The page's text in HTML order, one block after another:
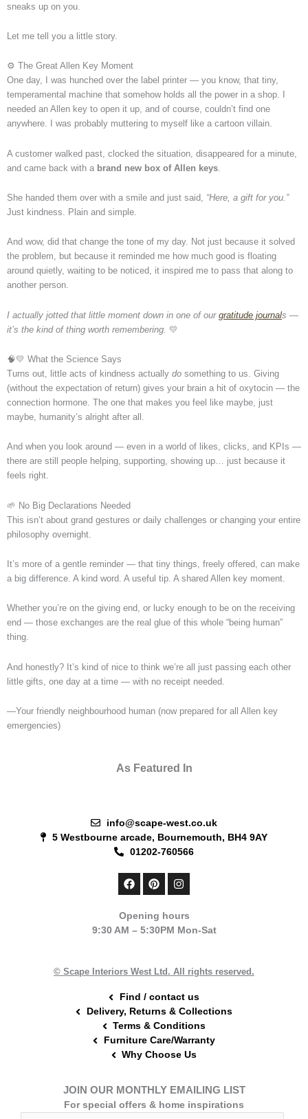
sneaks up on you.
Let me tell you a little story.
⚙️ The Great Allen Key Moment
One day, I was hunched over the label printer — you know, that tiny,
temperamental machine that somehow holds all the power in a shop. I
needed an Allen key to open it up, and of course, couldn’t find one
anywhere. I was probably muttering to myself like a cartoon villain.
A customer walked past, clocked the situation, disappeared for a minute,
and came back with a brand new box of Allen keys
She handed them over with a smile and just said, “Here, a gift for you.”
Just kindness. Plain and simple.
And wow, did that change the tone of my day. Not just because it solved
the problem, but because it reminded me how much good is floating
around quietly, waiting to be noticed, it inspired me to pass that along to
another person.
I actually jotted that little moment down in one of our gratitude journals —
it’s the kind of thing worth remembering. 💛
🧠💛 What the Science Says
Turns out, little acts of kindness actually do something to us. Giving
(without the expectation of return) gives your brain a hit of oxytocin — the
connection hormone. The one that makes you feel like maybe, just
maybe, humanity’s alright after all.
And when you look around — even in a world of likes, clicks, and KPIs —
there are still people helping, supporting, showing up… just because it
feels right.
🌱 No Big Declarations Needed
This isn’t about grand gestures or daily challenges or changing your entire
philosophy overnight.
It’s more of a gentle reminder — that tiny things, freely offered, can make
a big difference. A kind word. A useful tip. A shared Allen key moment.
Whether you’re on the giving end, or lucky enough to be on the receiving
end — those exchanges are the real glue of this whole “being human”
thing.
And honestly? It’s kind of nice to think we’re all just passing each other
little gifts, one day at a time — with no receipt needed.
—Your friendly neighbourhood human (now prepared for all Allen key
emergencies)
As Featured In
info@scape-west.co.uk
5 Westbourne arcade, Bournemouth, BH4 9AY
01202-760566
F
a
b
o
P
i
e
r
t
I
n
a
g
m
Opening hours
9:30 AM – 5:30PM Mon-Sat
© Scape Interiors West Ltd. All rights reserved.
Find / contact us
Delivery, Returns & Collections
Terms & Conditions
Furniture Care/Warranty
Why Choose Us
JOIN OUR MONTHLY EMAILING LIST
For special offers & home inspirations